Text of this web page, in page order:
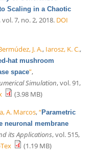
Scaling in a Chaotic
, vol. 7, no. 2, 2018. DOI
J. A., Iarosz, K. C.,
hat mushroom
space”,
Simulation, vol. 91,
(3.98 MB)
A. Marcos,“Parametric
neuronal membrane
its Applications, vol. 515,
(1.19 MB)